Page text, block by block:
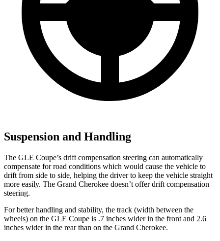
Suspension and Handling
The GLE Coupe’s drift compensation steering can automatically
compensate for road conditions which would cause the vehicle to
drift from side to side, helping the driver to keep the vehicle straight
more easily. The Grand Cherokee doesn’t offer drift compensation
steering.
For better handling and stability, the track (width between the
wheels) on the GLE Coupe is .7 inches wider in the front and 2.6
inches wider in the rear than on the Grand Cherokee.